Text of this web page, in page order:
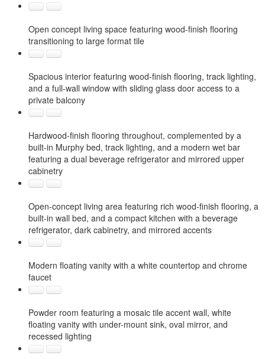
Open concept living space featuring wood-finish flooring
transitioning to large format tile
Spacious interior featuring wood-finish flooring, track lighting,
and a full-wall window with sliding glass door access to a
private balcony
Hardwood-finish flooring throughout, complemented by a
built-in Murphy bed, track lighting, and a modern wet bar
featuring a dual beverage refrigerator and mirrored upper
cabinetry
Open-concept living area featuring rich wood-finish flooring, a
built-in wall bed, and a compact kitchen with a beverage
refrigerator, dark cabinetry, and mirrored accents
Modern floating vanity with a white countertop and chrome
faucet
Powder room featuring a mosaic tile accent wall, white
floating vanity with under-mount sink, oval mirror, and
recessed lighting